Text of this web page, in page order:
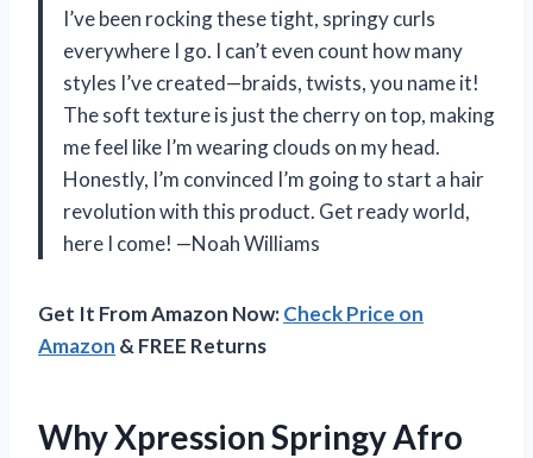
I’ve been rocking these tight, springy curls
everywhere I go. I can’t even count how many
styles I’ve created—braids, twists, you name it!
The soft texture is just the cherry on top, making
me feel like I’m wearing clouds on my head.
Honestly, I’m convinced I’m going to start a hair
revolution with this product. Get ready world,
here I come! —Noah Williams
Get It From Amazon Now:Check Price on
Amazon & FREE Returns
Why Xpression Springy Afro